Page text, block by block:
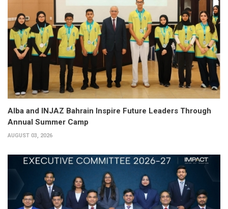
Alba and INJAZ Bahrain Inspire Future Leaders Through
Annual Summer Camp
AUGUST 03, 2026